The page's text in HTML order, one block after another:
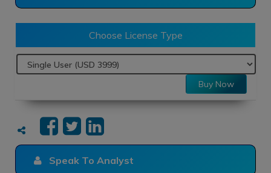
Choose License Type
Buy Now
Speak To Analyst